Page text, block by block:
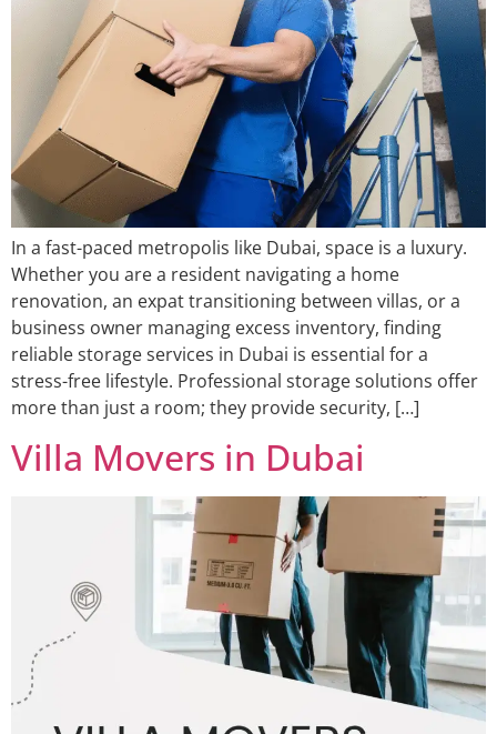
In a fast-paced metropolis like Dubai, space is a luxury.
Whether you are a resident navigating a home
renovation, an expat transitioning between villas, or a
business owner managing excess inventory, finding
reliable storage services in Dubai is essential for a
stress-free lifestyle. Professional storage solutions offer
more than just a room; they provide security, […]
Villa Movers in Dubai